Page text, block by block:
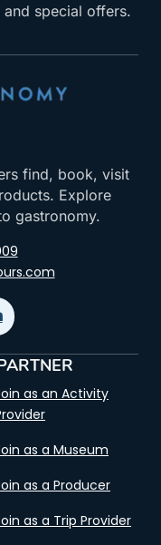
special offers.
find, book, visit
Explore
gastronomy.
as an Activity
as a Museum
as a Producer
as a Trip Provider